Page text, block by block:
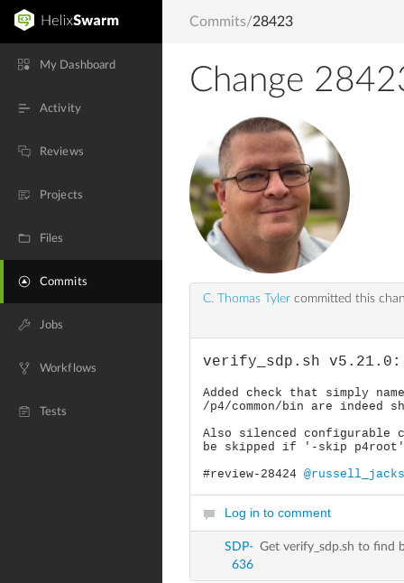
My Dashboard
Activity
Reviews
Projects
Files
Commits
Jobs
Workflows
Tests
Commits/28423
Change
C. Thomas Tyler committed this
verify_sdp.sh v5.21.0:
Added check that simply
/p4/common/bin are
Also silenced configurable
be skipped if '-skip
#review-28424
Log in to comment
SDP-
636
Get verify_sdp.sh to find